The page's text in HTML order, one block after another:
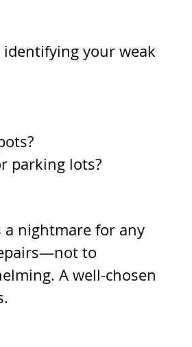
your weak
parking lots?
nightmare for any
to
A well-chosen